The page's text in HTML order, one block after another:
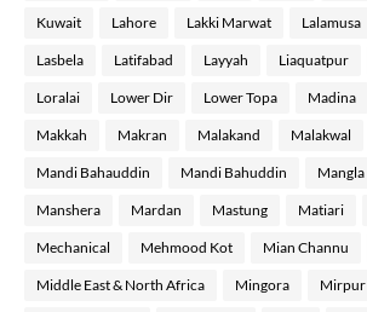
Kuwait Lahore Lakki Marwat Lalamusa
Lasbela Latifabad Layyah Liaquatpur
Loralai Lower Dir Lower Topa Madina
Makkah Makran Malakand Malakwal
Mandi Bahauddin Mandi Bahuddin Mangla
Manshera Mardan Mastung Matiari
Mechanical Mehmood Kot Mian Channu
Middle East & North Africa Mingora Mirpur